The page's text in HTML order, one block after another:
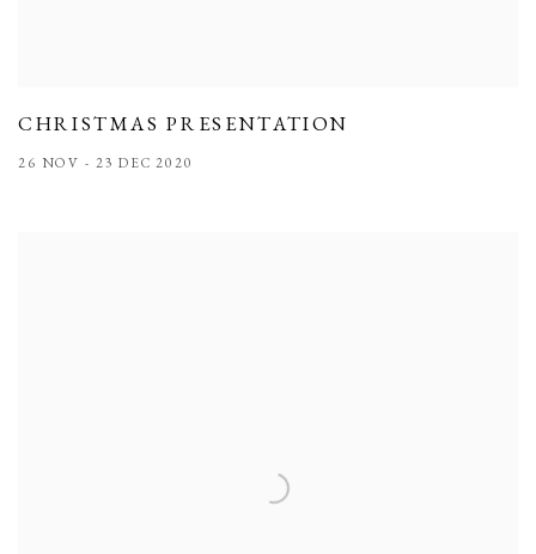
CHRISTMAS PRESENTATION
26 NOV - 23 DEC 2020